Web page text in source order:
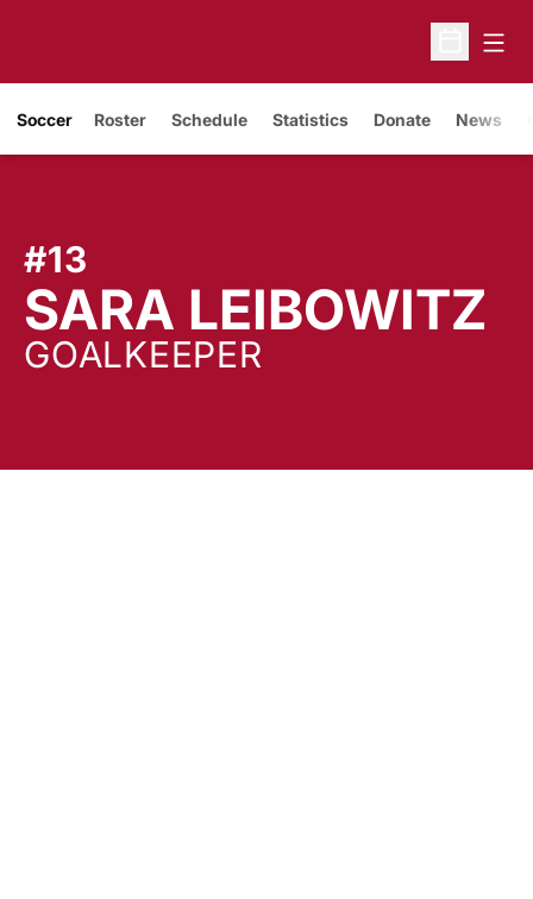
Open
Soccer Roster Schedule Statistics Donate News
#13
SARA LEIBOWITZ
GOALKEEPER